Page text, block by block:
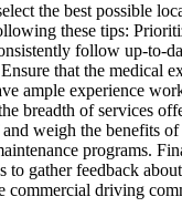
the best possible
these tips:
follow up-to-
that the medical
ample experience
breadth of services
weigh the benefits
programs.
to gather feedback
commercial driving